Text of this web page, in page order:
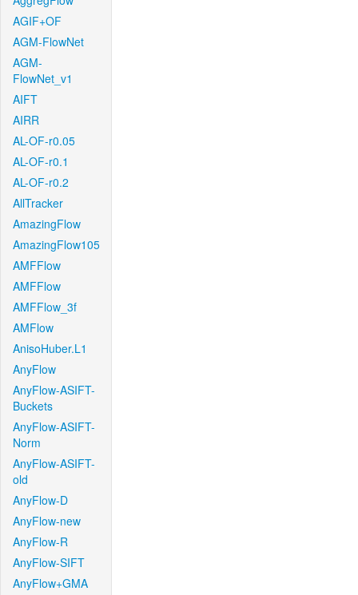
AGIF+OF
AGM-FlowNet
AGM-
FlowNet_v1
AIFT
AIRR
AL-OF-r0.05
AL-OF-r0.1
AL-OF-r0.2
AllTracker
AmazingFlow
AmazingFlow105
AMFFlow
AMFFlow
AMFFlow_3f
AMFlow
AnisoHuber.L1
AnyFlow
AnyFlow-ASIFT-
Buckets
AnyFlow-ASIFT-
Norm
AnyFlow-ASIFT-
old
AnyFlow-D
AnyFlow-new
AnyFlow-R
AnyFlow-SIFT
AnyFlow+GMA